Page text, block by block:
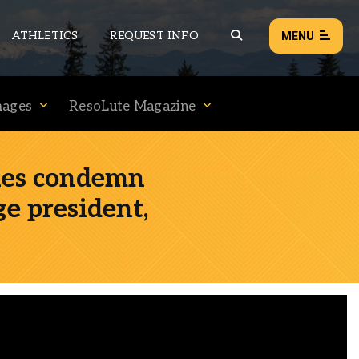
ATHLETICS REQUEST INFO MENU
Load failed:
ResoLute Magazine
condemn
president,